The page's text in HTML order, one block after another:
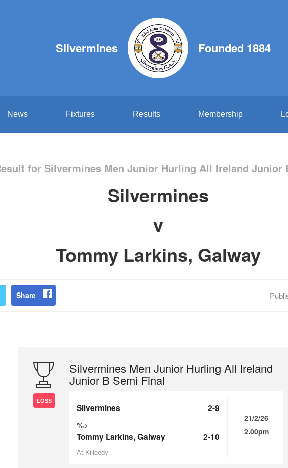
Silvermines Founded 1884
News Fixtures Results Membership
for Silvermines Men Junior Hurling All Ireland Junior
Silvermines
v
Tommy Larkins, Galway
Share
LOSS
Silvermines Men Junior Hurling All Ireland
Junior B Semi Final
Silvermines 2-9
%>
Tommy Larkins, Galway 2-10
At Killeedy
21/2/26
2.00pm